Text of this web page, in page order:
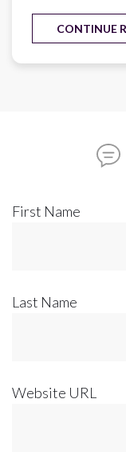
CONTINUE
First Name
Last Name
Website URL